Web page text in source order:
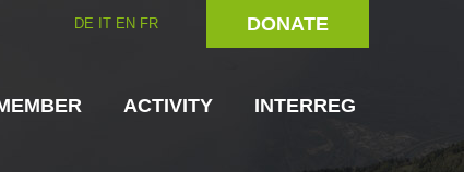
DONATE
DE IT EN FR
ACTIVITY INTERREG